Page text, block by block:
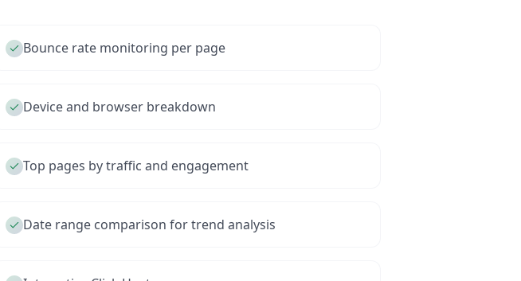
Bounce rate monitoring per page
Device and browser breakdown
Top pages by traffic and engagement
Date range comparison for trend analysis